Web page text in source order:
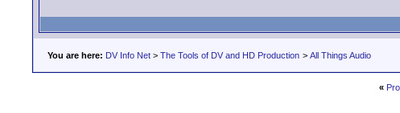
You are here: DV Info Net > The Tools of DV and HD Production > All Things Audio
«